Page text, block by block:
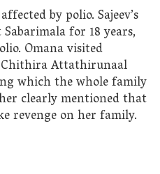
by polio. Sajeev’s
for 18 years,
Omana visited
Attathirunaal
which the whole family
clearly mentioned that
revenge on her family.